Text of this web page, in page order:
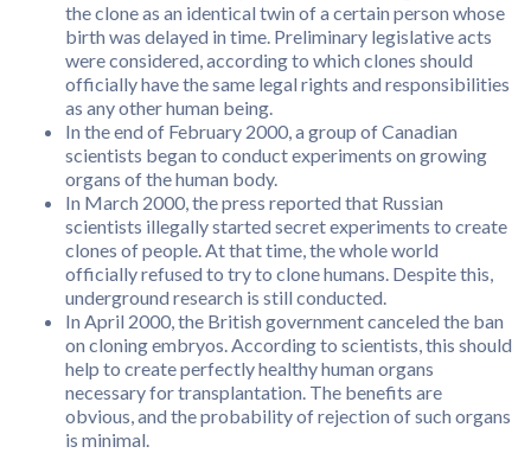
the clone as an identical twin of a certain person whose
birth was delayed in time. Preliminary legislative acts
were considered, according to which clones should
officially have the same legal rights and responsibilities
as any other human being.
In the end of February 2000, a group of Canadian
scientists began to conduct experiments on growing
organs of the human body.
In March 2000, the press reported that Russian
scientists illegally started secret experiments to create
clones of people. At that time, the whole world
officially refused to try to clone humans. Despite this,
underground research is still conducted.
In April 2000, the British government canceled the ban
on cloning embryos. According to scientists, this should
help to create perfectly healthy human organs
necessary for transplantation. The benefits are
obvious, and the probability of rejection of such organs
is minimal.